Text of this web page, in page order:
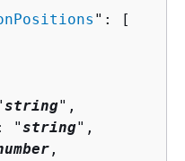
": [
string",
"string",
,